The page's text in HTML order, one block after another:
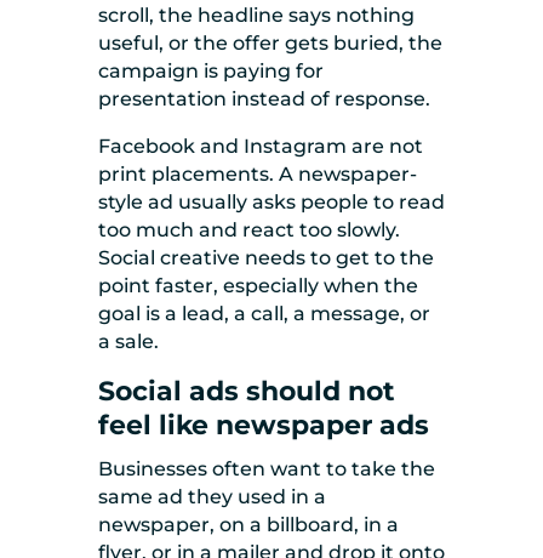
scroll, the headline says nothing
useful, or the offer gets buried, the
campaign is paying for
presentation instead of response.
Facebook and Instagram are not
print placements. A newspaper-
style ad usually asks people to read
too much and react too slowly.
Social creative needs to get to the
point faster, especially when the
goal is a lead, a call, a message, or
a sale.
Social ads should not
feel like newspaper ads
Businesses often want to take the
same ad they used in a
newspaper, on a billboard, in a
flyer, or in a mailer and drop it onto